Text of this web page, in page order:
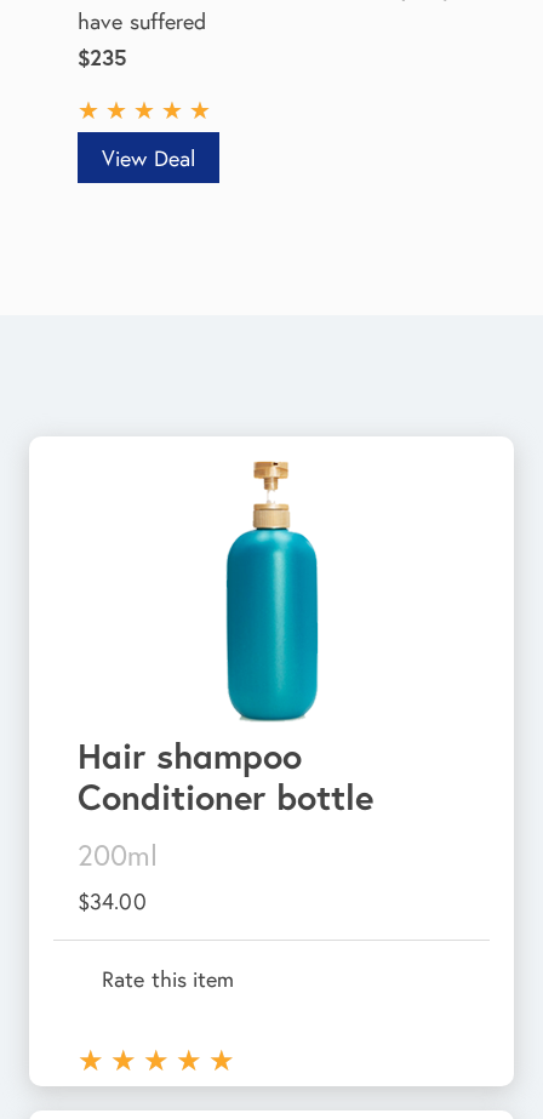
have suffered
$235
★ ★ ★ ★ ★
View Deal
Hair shampoo
Conditioner bottle
200ml
$34.00
Rate this item
★ ★ ★ ★ ★